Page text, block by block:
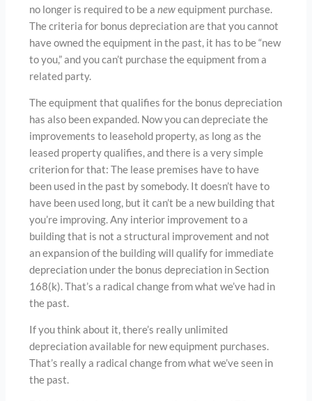
no longer is required to be anewequipment purchase.
The criteria for bonus depreciation are that you cannot
have owned the equipment in the past, it has to be “new
to you,” and you can’t purchase the equipment from a
related party.
The equipment that qualifies for the bonus depreciation
has also been expanded. Now you can depreciate the
improvements to leasehold property, as long as the
leased property qualifies, and there is a very simple
criterion for that: The lease premises have to have
been used in the past by somebody. It doesn’t have to
have been used long, but it can’t be a new building that
you’re improving. Any interior improvement to a
building that is not a structural improvement and not
an expansion of the building will qualify for immediate
depreciation under the bonus depreciation in Section
168(k). That’s a radical change from what we’ve had in
the past.
If you think about it, there’s really unlimited
depreciation available for new equipment purchases.
That’s really a radical change from what we’ve seen in
the past.